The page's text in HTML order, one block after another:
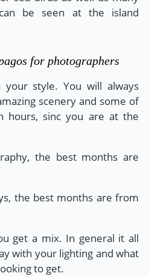
be seen at the island
for photographers
style. You will always
scenery and some of
hours, sinc you are at the
the best months are
the best months are from
get a mix. In general it all
with your lighting and what
to get.